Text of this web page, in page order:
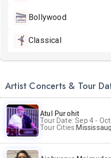
Bollywood
Classical
Artist Concerts & Tour
Atul Purohit
Tour Date: Sep 4 -
Tour Cities:Mississauga, Fitchburg,